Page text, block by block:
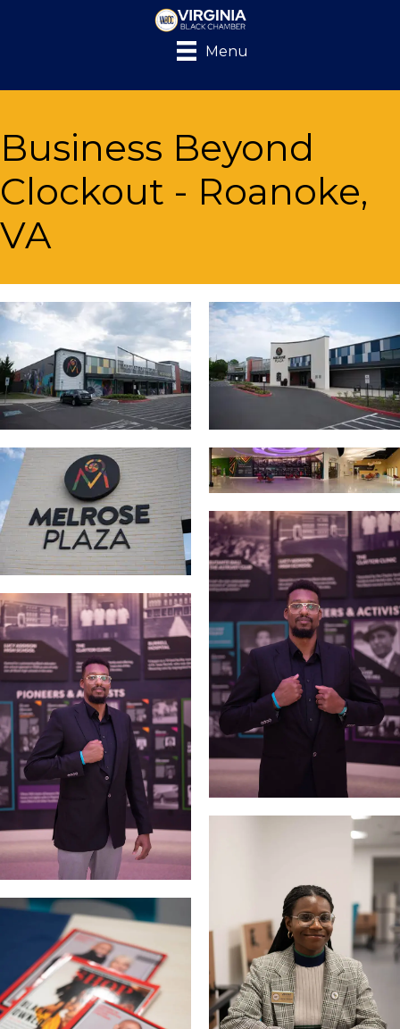
Menu
Business Beyond
Clockout - Roanoke,
VA